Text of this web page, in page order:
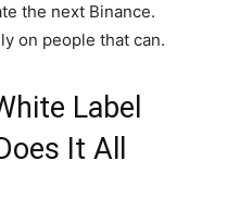
the next Binance.
on people that can.
Label
It All